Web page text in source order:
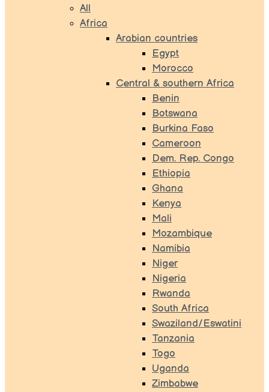
All
Africa
Arabian countries
Egypt
Morocco
Central & southern Africa
Benin
Botswana
Burkina Faso
Cameroon
Dem. Rep. Congo
Ethiopia
Ghana
Kenya
Mali
Mozambique
Namibia
Niger
Nigeria
Rwanda
South Africa
Swaziland/Eswatini
Tanzania
Togo
Uganda
Zimbabwe